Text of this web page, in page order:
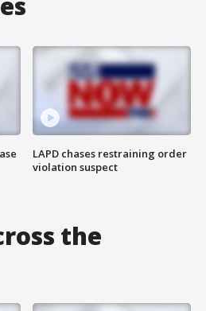
LAPD chases restraining order
violation suspect
the